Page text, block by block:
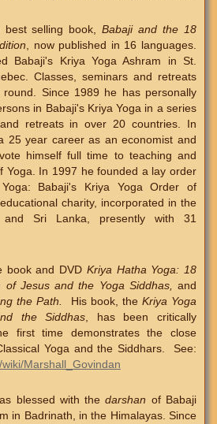
best selling book,Babaji and the 18
, now published in 16 languages.
Babaji's Kriya Yoga Ashram in St.
Classes, seminars and retreats
Since 1989 he has personally
in Babaji's Kriya Yoga in a series
retreats in over 20 countries. In
25 year career as an economist and
himself full time to teaching and
Yoga. In 1997 he founded a lay order
Babaji's Kriya Yoga Order of
charity, incorporated in the
and Sri Lanka, presently with 31
book and DVD Kriya Hatha Yoga: 18
of Jesus and the Yoga Siddhas, and
the Path.
His book, the Kriya Yoga
the Siddhas, has been critically
first time demonstrates the close
Yoga and the Siddhars. See:
Marshall_Govindan
blessed with thedarshan of Babaji
in Badrinath, in the Himalayas. Since